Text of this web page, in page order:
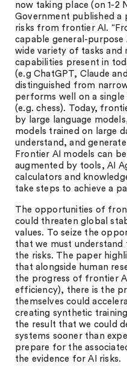
now taking place (on 1-2
Government published a
risks from frontier AI.
capable general-
wide variety of tasks and
capabilities present in
(e.g ChatGPT, Claude
distinguished from
performs well on a
(e.g. chess). Today,
by large language
models trained on large
understand, and
Frontier AI models can
augmented by tools, AI
calculators and
take steps to achieve a
The opportunities of
could threaten global
values. To seize the
that we must understand
the risks. The paper
that alongside human
the progress of frontier
efficiency), there is the
themselves could
creating synthetic
the result that we could
systems sooner than
prepare for the
the evidence for AI risks.